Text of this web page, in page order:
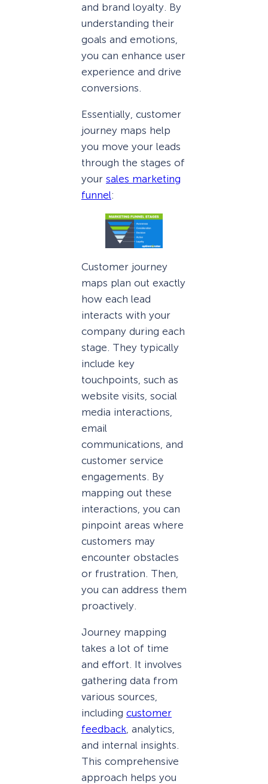
and brand loyalty. By
understanding their
goals and emotions,
you can enhance user
experience and drive
conversions.
Essentially, customer
journey maps help
you move your leads
through the stages of
your sales marketing
funnel:
Customer journey
maps plan out exactly
how each lead
interacts with your
company during each
stage. They typically
include key
touchpoints, such as
website visits, social
media interactions,
email
communications, and
customer service
engagements. By
mapping out these
interactions, you can
pinpoint areas where
customers may
encounter obstacles
or frustration. Then,
you can address them
proactively.
Journey mapping
takes a lot of time
and effort. It involves
gathering data from
various sources,
including customer
feedback , analytics,
and internal insights.
This comprehensive
approach helps you